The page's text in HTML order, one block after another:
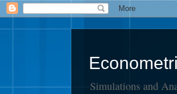
Simulations and